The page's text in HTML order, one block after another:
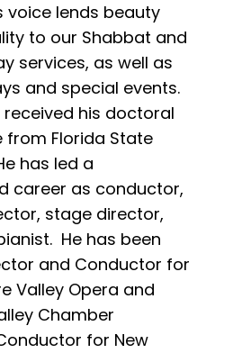
voice lends beauty
to our Shabbat and
services, as well as
and special events.
received his doctoral
from Florida State
has led a
career as conductor,
stage director,
He has been
and Conductor for
Valley Opera and
Chamber
for New